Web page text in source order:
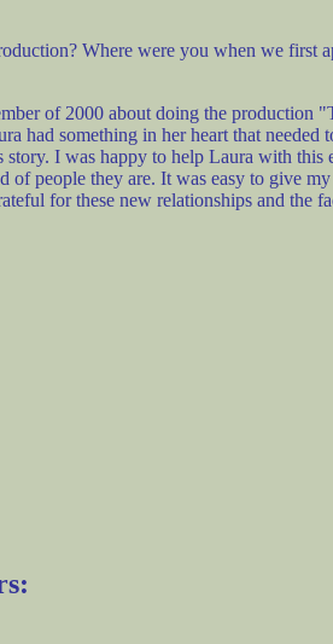
Where were you when we
of 2000 about doing the
had something in her heart that
I was happy to help Laura with
people they are. It was easy to give
for these new relationships and